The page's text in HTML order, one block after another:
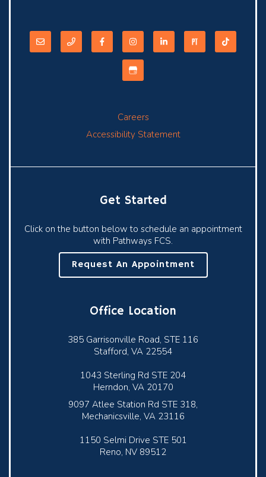
Careers
Accessibility Statement
Get Started
Click on the button below to schedule an appointment
with Pathways FCS.
Request An Appointment
Office Location
385 Garrisonville Road, STE 116
Stafford, VA 22554
1043 Sterling Rd STE 204
Herndon, VA 20170
9097 Atlee Station Rd STE 318,
Mechanicsville, VA 23116
1150 Selmi Drive STE 501
Reno, NV 89512